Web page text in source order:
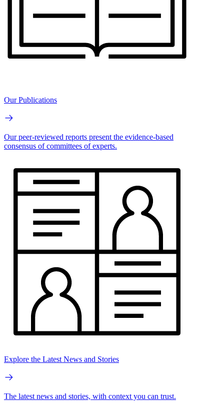
Our Publications
Our peer-reviewed reports present the evidence-based
consensus of committees of experts.
Explore the Latest News and Stories
The latest news and stories, with context you can trust.